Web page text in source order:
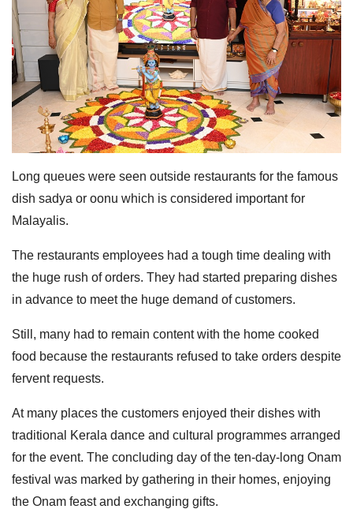
Long queues were seen outside restaurants for the famous
dish sadya or oonu which is considered important for
Malayalis.
The restaurants employees had a tough time dealing with
the huge rush of orders. They had started preparing dishes
in advance to meet the huge demand of customers.
Still, many had to remain content with the home cooked
food because the restaurants refused to take orders despite
fervent requests.
At many places the customers enjoyed their dishes with
traditional Kerala dance and cultural programmes arranged
for the event. The concluding day of the ten-day-long Onam
festival was marked by gathering in their homes, enjoying
the Onam feast and exchanging gifts.